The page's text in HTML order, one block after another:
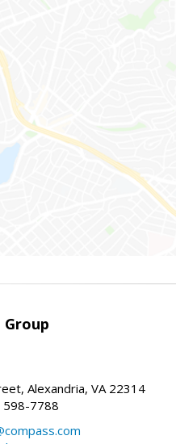
Group
Alexandria, VA 22314
598-7788